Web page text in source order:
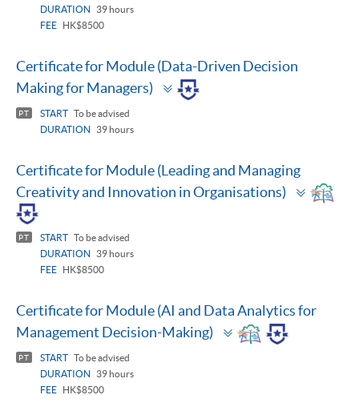
DURATION
39 hours
FEE
HK$8500
Certificate for Module (Data-Driven Decision
Making for Managers)
Toggle
panel
PT START To be advised
DURATION
39 hours
Certificate for Module (Leading and Managing
Creativity and Innovation in Organisations)
Toggle
panel
PT START To be advised
DURATION
39 hours
FEE
HK$8500
Certificate for Module (AI and Data Analytics for
Management Decision-Making)
Toggle
panel
PT START To be advised
DURATION
39 hours
FEE
HK$8500